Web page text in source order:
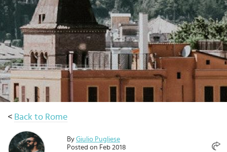
< Back to Rome
By Giulio Pugliese
Posted on Feb 2018
Select
country
: